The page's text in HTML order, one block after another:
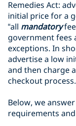
Remedies Act:
initial price for a
“all mandatory
government fees
exceptions. In
advertise a low
and then charge
checkout process.
Below, we
requirements